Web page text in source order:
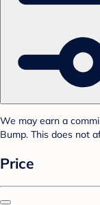
We may earn a
Bump. This does not
Price